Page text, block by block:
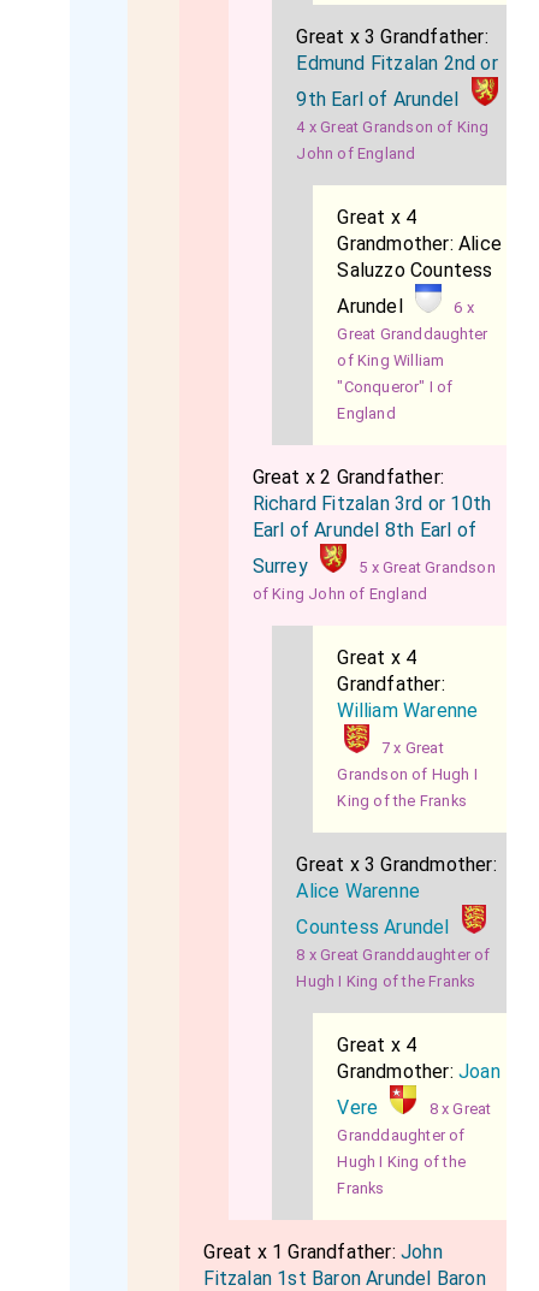
Great x 3 Grandfather:
Edmund Fitzalan 2nd or
9th Earl of Arundel
4 x Great Grandson of King
John of England
Great x 4
Grandmother:Alice
Saluzzo Countess
Arundel
6 x
Great Granddaughter
of King William
"Conqueror" I of
England
Great x 2 Grandfather:
Richard Fitzalan 3rd or 10th
Earl of Arundel 8th Earl of
Surrey
5 x Great Grandson
of King John of England
Great x 4
Grandfather:
William Warenne
7 x Great
Grandson of Hugh I
King of the Franks
Great x 3 Grandmother:
Alice Warenne
Countess Arundel
8 x Great Granddaughter of
Hugh I King of the Franks
Great x 4
Grandmother:Joan
Vere
8 x Great
Granddaughter of
Hugh I King of the
Franks
Great x 1 Grandfather:John
Fitzalan 1st Baron Arundel Baron